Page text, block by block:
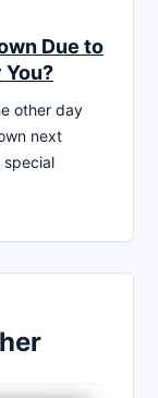
Due to
other day
next
special